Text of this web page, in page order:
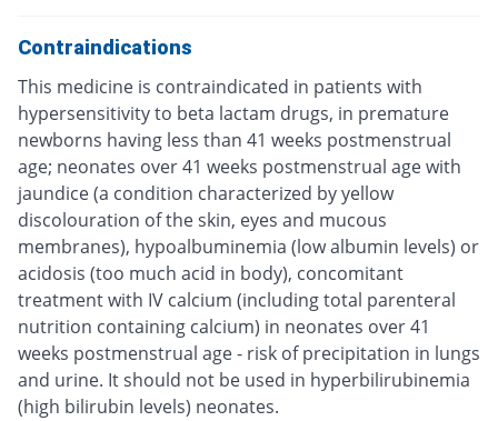
Contraindications
This medicine is contraindicated in patients with
hypersensitivity to beta lactam drugs, in premature
newborns having less than 41 weeks postmenstrual
age; neonates over 41 weeks postmenstrual age with
jaundice (a condition characterized by yellow
discolouration of the skin, eyes and mucous
membranes), hypoalbuminemia (low albumin levels) or
acidosis (too much acid in body), concomitant
treatment with IV calcium (including total parenteral
nutrition containing calcium) in neonates over 41
weeks postmenstrual age - risk of precipitation in lungs
and urine. It should not be used in hyperbilirubinemia
(high bilirubin levels) neonates.